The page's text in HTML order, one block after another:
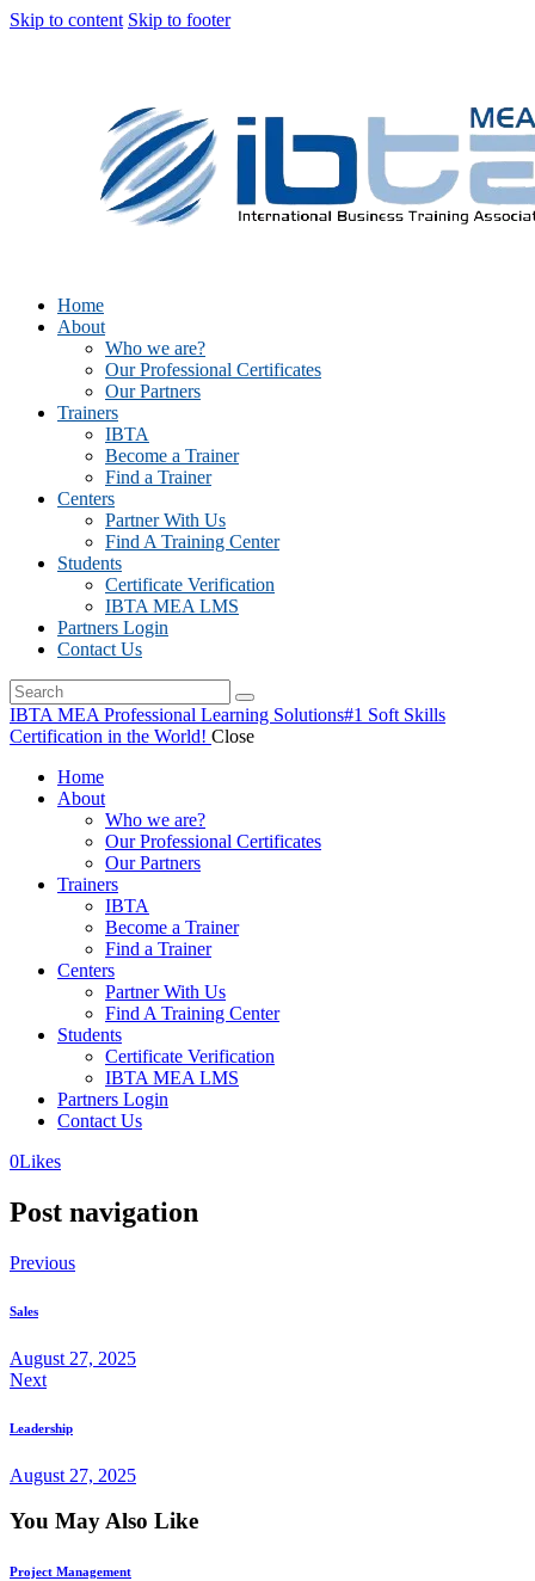
Skip to content Skip to footer
Home
About
Who we are?
Our Professional Certificates
Our Partners
Trainers
IBTA
Become a Trainer
Find a Trainer
Centers
Partner With Us
Find A Training Center
Students
Certificate Verification
IBTA MEA LMS
Partners Login
Contact Us
IBTA MEA Professional Learning Solutions#1 Soft Skills
Certification in the World! Close
Home
About
Who we are?
Our Professional Certificates
Our Partners
Trainers
IBTA
Become a Trainer
Find a Trainer
Centers
Partner With Us
Find A Training Center
Students
Certificate Verification
IBTA MEA LMS
Partners Login
Contact Us
0Likes
Post navigation
Previous
Sales
August 27, 2025
Next
Leadership
August 27, 2025
You May Also Like
Project Management